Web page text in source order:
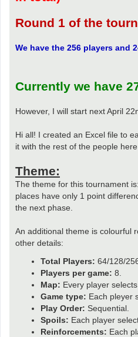
Round 1 of the
We have the 256 players and
Currently we have
However, I will start next April
Hi all! I created an Excel file to
it with the rest of the people here
Theme:
The theme for this tournament
places have only 1 point
the next phase.
An additional theme is colourful
other details:
Total Players: 64/128/
Players per game: 8.
Map: Every player
Game type: Each pleyer
Play Order: Sequential.
Spoils: Each player
Reinforcements: Each